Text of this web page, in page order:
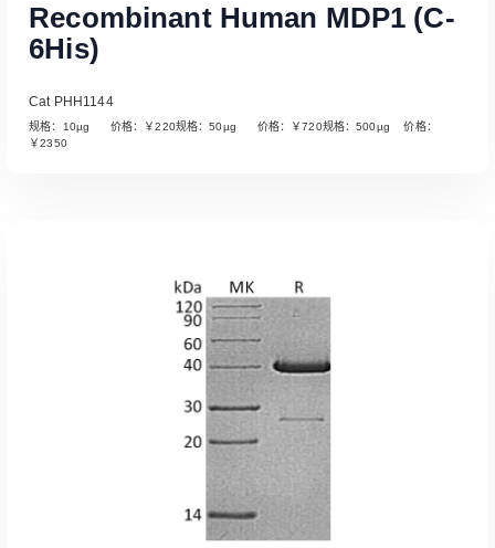
Read More
Recombinant Human MDP1 (C-
6His)
Cat PHH1144
规格：10µg 价格：￥220规格：50µg 价格：￥720规格：500µg 价格：
￥2350